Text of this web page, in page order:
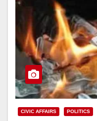
CIVIC AFFAIRS POLITICS